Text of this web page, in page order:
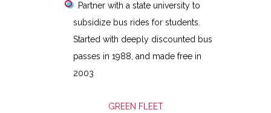
Partner with a state university to
subsidize bus rides for students.
Started with deeply discounted bus
passes in 1988, and made free in
2003
GREEN FLEET